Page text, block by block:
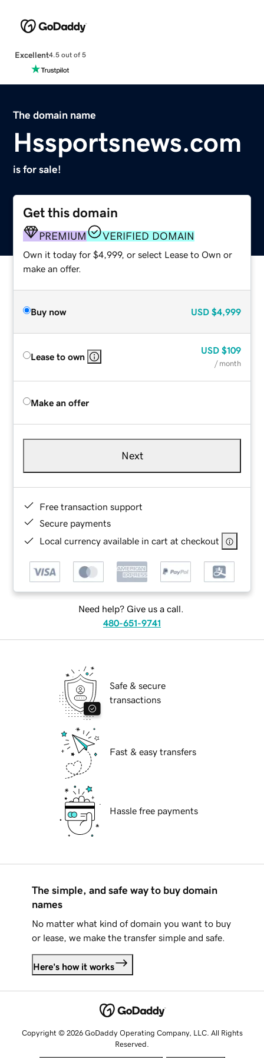
Excellent4.5 out of 5
The domain name
Hssportsnews.com
is for sale!
Get this domain
PREMIUM VERIFIED DOMAIN
Own it today for $4,999, or select Lease to Own or
make an offer.
Buy now USD $4,999
Lease to own
USD $109
/ month
Make an offer
Next
Free transaction support
Secure payments
Local currency available in cart at checkout
Need help? Give us a call.
480-651-9741
Safe & secure
transactions
Fast & easy transfers
Hassle free payments
The simple, and safe way to buy domain
names
No matter what kind of domain you want to buy
or lease, we make the transfer simple and safe.
Here's how it works
Copyright © 2026 GoDaddy Operating Company, LLC. All Rights
Reserved.